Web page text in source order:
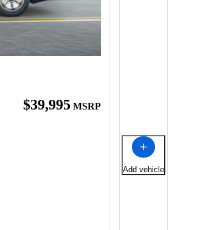
$39,995 MSRP
Add vehicle